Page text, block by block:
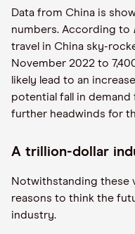
Data from China is
numbers. According to
travel in China sky-
November 2022 to
likely lead to an
potential fall in
further headwinds for
A trillion-dollar
Notwithstanding these
reasons to think the
industry.